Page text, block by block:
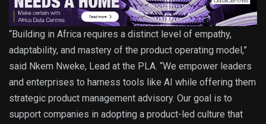
“Building in Africa requires a distinct level of empathy,
adaptability, and mastery of the product operating model,”
said Nkem Nweke, Lead at the PLA. “We empower leaders
and enterprises to harness tools like AI while offering them
strategic product management advisory. Our goal is to
support companies in adopting a product-led culture that